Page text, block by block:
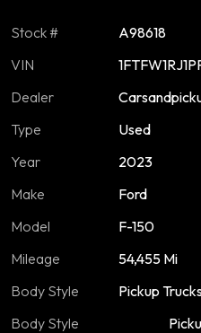
Stock #
A98618
VIN
Dealer
Type
Used
Year
2023
Make
Ford
Model
F-150
Mileage
54,455 Mi
Body Style
Pickup
Body Style